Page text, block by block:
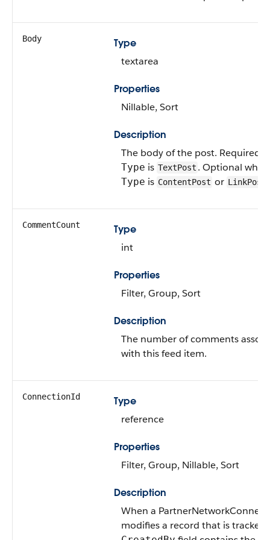
Body
Type
textarea
Properties
Nillable, Sort
Description
The body of the post. Required
Type is TextPost . Optional when
Type is ContentPost or LinkPost
CommentCount
Type
int
Properties
Filter, Group, Sort
Description
The number of comments
with this feed item.
ConnectionId
Type
reference
Properties
Filter, Group, Nillable, Sort
Description
When a
modifies a record that is